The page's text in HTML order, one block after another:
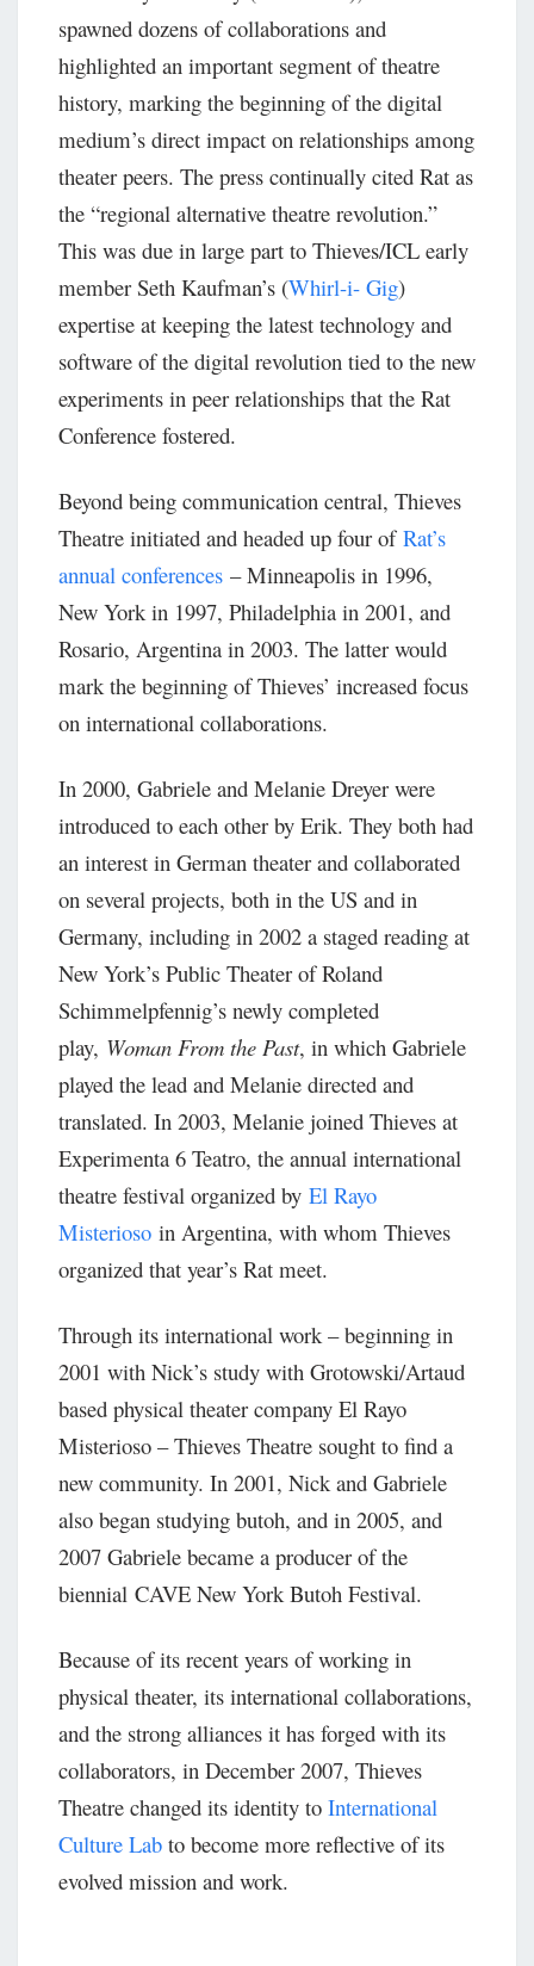
spawned dozens of collaborations and
highlighted an important segment of theatre
history, marking the beginning of the digital
medium’s direct impact on relationships among
theater peers. The press continually cited Rat as
the “regional alternative theatre revolution.”
This was due in large part to Thieves/ICL early
member Seth Kaufman’s (Whirl-i- Gig)
expertise at keeping the latest technology and
software of the digital revolution tied to the new
experiments in peer relationships that the Rat
Conference fostered.
Beyond being communication central, Thieves
Theatre initiated and headed up four of Rat’s
annual conferences – Minneapolis in 1996,
New York in 1997, Philadelphia in 2001, and
Rosario, Argentina in 2003. The latter would
mark the beginning of Thieves’ increased focus
on international collaborations.
In 2000, Gabriele and Melanie Dreyer were
introduced to each other by Erik. They both had
an interest in German theater and collaborated
on several projects, both in the US and in
Germany, including in 2002 a staged reading at
New York’s Public Theater of Roland
Schimmelpfennig’s newly completed
play, Woman From the Past, in which Gabriele
played the lead and Melanie directed and
translated. In 2003, Melanie joined Thieves at
Experimenta 6 Teatro, the annual international
theatre festival organized by El Rayo
Misterioso in Argentina, with whom Thieves
organized that year’s Rat meet.
Through its international work – beginning in
2001 with Nick’s study with Grotowski/Artaud
based physical theater company El Rayo
Misterioso – Thieves Theatre sought to find a
new community. In 2001, Nick and Gabriele
also began studying butoh, and in 2005, and
2007 Gabriele became a producer of the
biennial CAVE New York Butoh Festival.
Because of its recent years of working in
physical theater, its international collaborations,
and the strong alliances it has forged with its
collaborators, in December 2007, Thieves
Theatre changed its identity to International
Culture Lab to become more reflective of its
evolved mission and work.